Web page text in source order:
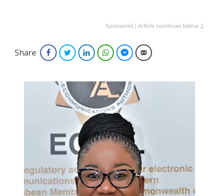
Sponsored | Article continues below ↓
Share FacebookTwitterLinkedInWhatsAppFacebook Messenger
Email